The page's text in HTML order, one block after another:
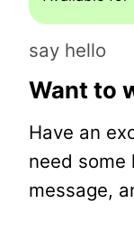
say hello
Want to
Have an
need some
message,